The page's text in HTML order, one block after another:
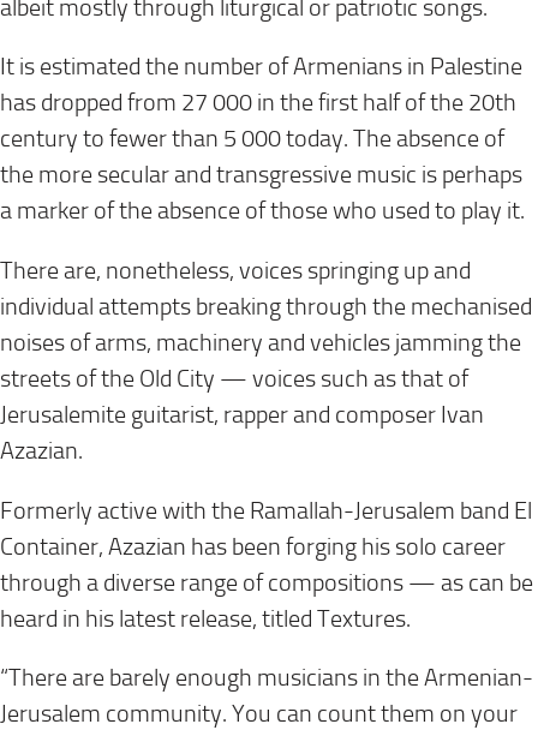
albeit mostly through liturgical or patriotic songs.
It is estimated the number of Armenians in Palestine
has dropped from 27 000 in the first half of the 20th
century to fewer than 5 000today. The absence of
the more secular and transgressive music is perhaps
a marker of the absence of those who used to play it.
There are, nonetheless, voices springing up and
individual attempts breaking through the mechanised
noises of arms, machinery and vehicles jamming the
streets of the Old City — voices such as that of
Jerusalemite guitarist, rapper and composer Ivan
Azazian.
Formerly active with the Ramallah-Jerusalem band El
Container, Azazian has been forging his solo career
through a diverse range of compositions — as can be
heard in his latest release, titled Textures.
“There are barely enough musicians in the Armenian-
Jerusalem community. You can count them on your